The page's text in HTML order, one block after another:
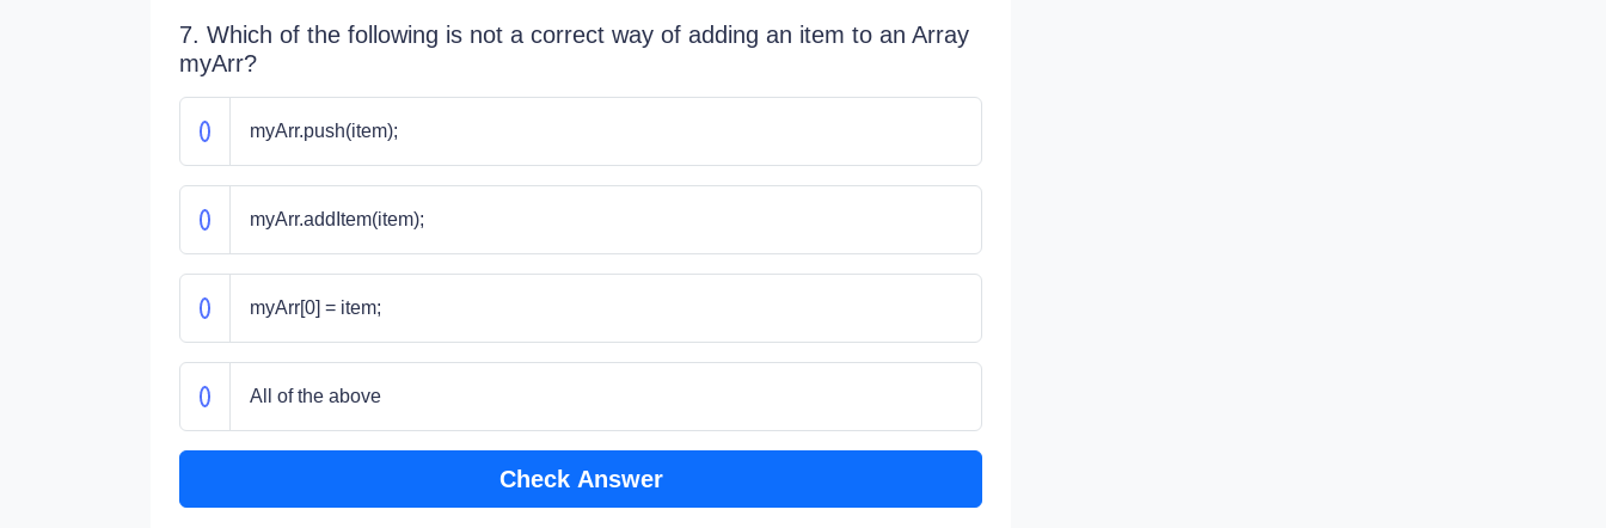
7. Which of the following is not a correct way of adding an item to an Array
myArr?
myArr.push(item);
myArr.addItem(item);
myArr[0] = item;
All of the above
Check Answer